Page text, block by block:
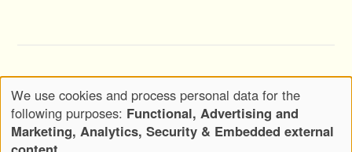
Copyright © 2020-2026 Wickwood, LLC d.b.a.
Wickwood Marketing - All Rights Reserved
FooterPrivacy Policy
Terms of Use
Use
of
We use cookies and process personal data for the
following purposes: Functional, Advertising and
Marketing, Analytics, Security & Embedded external